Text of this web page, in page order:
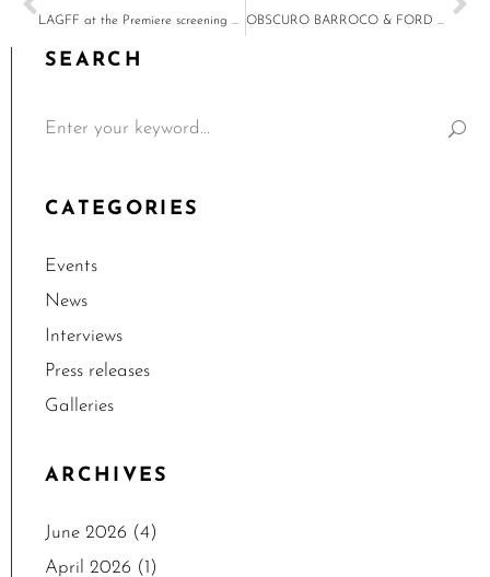
LAGFF at the Premiere screening of “The New Greek Americans 1960-2018” OBSCURO BARROCO & FORD V FERRARI, January 23 at UTA Plaza
SEARCH
CATEGORIES
Events
News
Interviews
Press releases
Galleries
ARCHIVES
June 2026 (4)
April 2026 (1)